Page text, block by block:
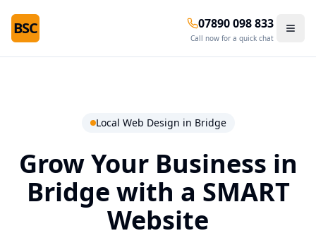
BSC 07890 098 833
Call now for a quick chat
Local Web Design in Bridge
Grow Your Business in
Bridge with a SMART
Website